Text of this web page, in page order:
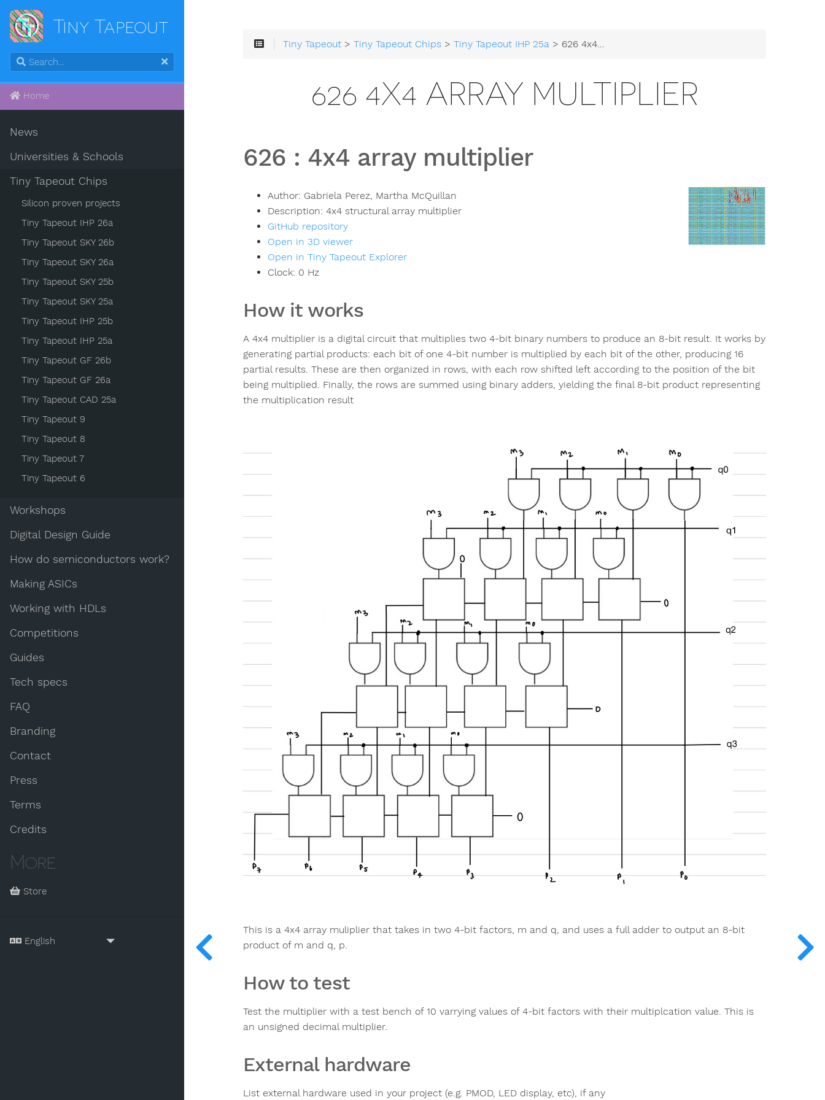
Tiny Tapeout
Home
News
Universities & Schools
Tiny Tapeout Chips
Silicon proven projects
Tiny Tapeout IHP 26a
Tiny Tapeout SKY 26b
Tiny Tapeout SKY 26a
Tiny Tapeout SKY 25b
Tiny Tapeout SKY 25a
Tiny Tapeout IHP 25b
Tiny Tapeout IHP 25a
Tiny Tapeout GF 26b
Tiny Tapeout GF 26a
Tiny Tapeout CAD 25a
Tiny Tapeout 9
Tiny Tapeout 8
Tiny Tapeout 7
Tiny Tapeout 6
Workshops
Digital Design Guide
How do semiconductors work?
Making ASICs
Working with HDLs
Competitions
Guides
Tech specs
FAQ
Branding
Contact
Press
Terms
Credits
More
Store
Tiny Tapeout >Tiny Tapeout Chips >Tiny Tapeout IHP 25a > 626 4x4 array multiplier
626 4X4 ARRAY MULTIPLIER
626 : 4x4 array multiplier
Author: Gabriela Perez, Martha McQuillan
Description: 4x4 structural array multiplier
GitHub repository
Open in 3D viewer
Open in Tiny Tapeout Explorer
Clock: 0 Hz
How it works
A 4x4 multiplier is a digital circuit that multiplies two 4-bit binary numbers to produce an 8-bit result. It works by
generating partial products: each bit of one 4-bit number is multiplied by each bit of the other, producing 16
partial results. These are then organized in rows, with each row shifted left according to the position of the bit
being multiplied. Finally, the rows are summed using binary adders, yielding the final 8-bit product representing
the multiplication result
This is a 4x4 array muliplier that takes in two 4-bit factors, m and q, and uses a full adder to output an 8-bit
product of m and q, p.
How to test
Test the multiplier with a test bench of 10 varrying values of 4-bit factors with their multiplcation value. This is
an unsigned decimal multiplier.
External hardware
List external hardware used in your project (e.g. PMOD, LED display, etc), if any